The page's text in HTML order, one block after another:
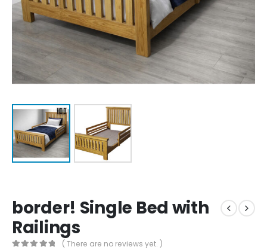
border! Single Bed with
Railings
( There are no reviews yet. )